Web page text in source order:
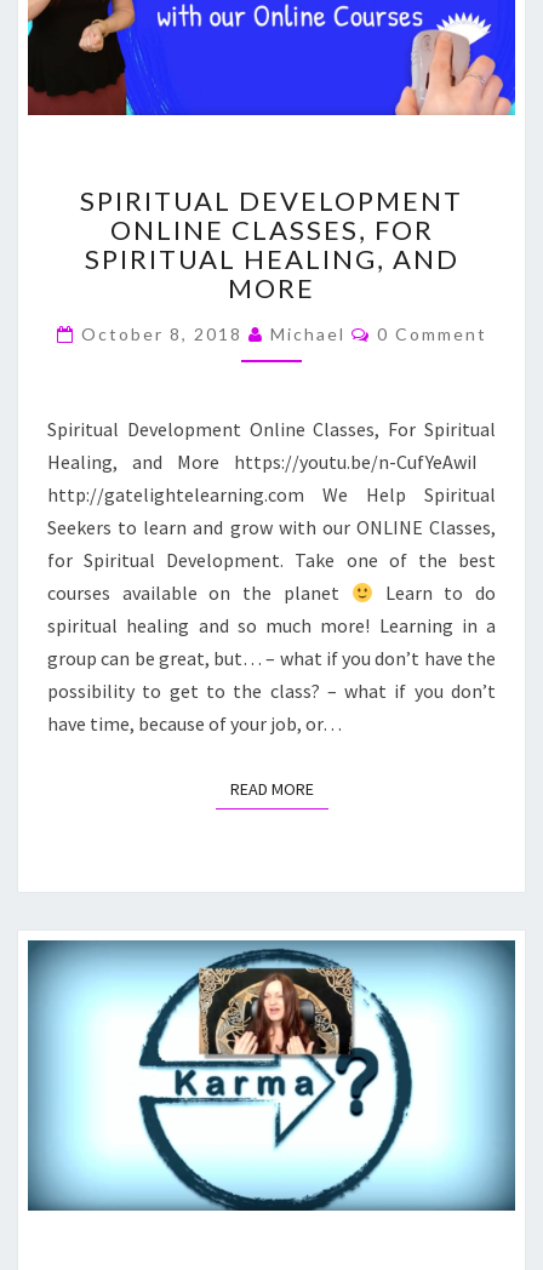
DEVELOPMENT
ONLINE
CLASSES,
FOR
HEALING,
AND
SPIRITUAL DEVELOPMENT
ONLINE CLASSES, FOR
SPIRITUAL HEALING, AND
MORE
October 8, 2018 Michael Comments
0 Comment
Spiritual Development Online Classes, For Spiritual
Healing, and More https://youtu.be/n-CufYeAwiI
http://gatelightelearning.com We Help Spiritual
Seekers to learn and grow with our ONLINE Classes,
for Spiritual Development. Take one of the best
courses available on the planet
Learn to do
spiritual healing and so much more! Learning in a
group can be great, but… – what if you don’t have the
possibility to get to the class? – what if you don’t
have time, because of your job, or…
READ MOREREAD MORE